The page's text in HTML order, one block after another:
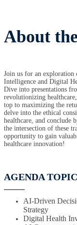
About
Join us for an exploration
Intelligence and Digital
Dive into presentations
revolutionizing
top to maximizing the
delve into the ethical
healthcare, and conclude
the intersection of these
opportunity to gain
healthcare innovation!
AGENDA
AI-Driven
Strategy
Digital Health